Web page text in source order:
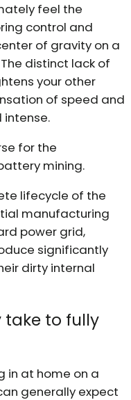
feel the
control and
of gravity on a
distinct lack of
your other
of speed and
intense.
for the
mining.
lifecycle of the
manufacturing
power grid,
significantly
dirty internal
take to fully
in at home on a
generally expect